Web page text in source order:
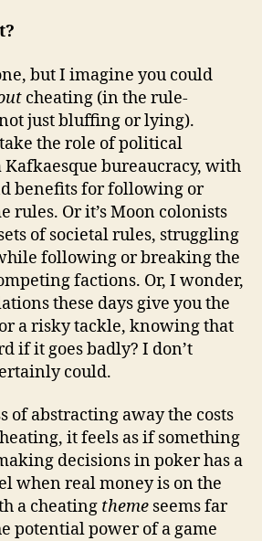
but I imagine you could
cheating (in the rule-
just bluffing or lying).
the role of political
bureaucracy, with
benefits for following or
rules. Or it’s Moon colonists
of societal rules, struggling
following or breaking the
factions. Or, I wonder,
these days give you the
a risky tackle, knowing that
if it goes badly? I don’t
could.
of abstracting away the costs
it feels as if something
decisions in poker has a
when real money is on the
a cheating theme seems far
potential power of a game